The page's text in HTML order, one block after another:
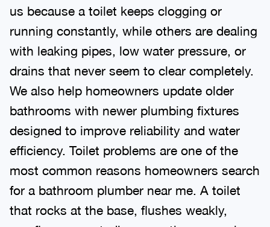
us because a toilet keeps clogging or
running constantly, while others are dealing
with leaking pipes, low water pressure, or
drains that never seem to clear completely.
We also help homeowners update older
bathrooms with newer plumbing fixtures
designed to improve reliability and water
efficiency. Toilet problems are one of the
most common reasons homeowners search
for a bathroom plumber near me. A toilet
that rocks at the base, flushes weakly,